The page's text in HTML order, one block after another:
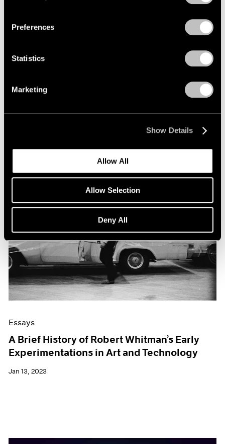
Preferences
Statistics
Marketing
Show Details
Allow All
Allow Selection
Deny All
‘A Whole New World of Art Making’: Milly
Glimcher and Mark Beasley on New York’s
Legendary Happenings and the History of
Jan 13, 2023
Essays
A Brief History of Robert Whitman’s Early
Experimentations in Art and Technology
Jan 13, 2023